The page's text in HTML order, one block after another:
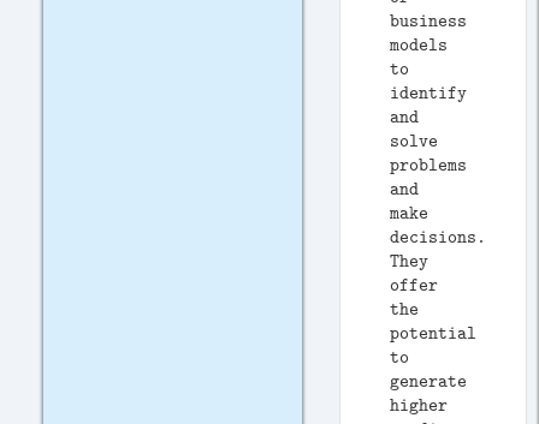
business
models
to
identify
and
solve
problems
and
make
decisions.
They
offer
the
potential
to
generate
higher